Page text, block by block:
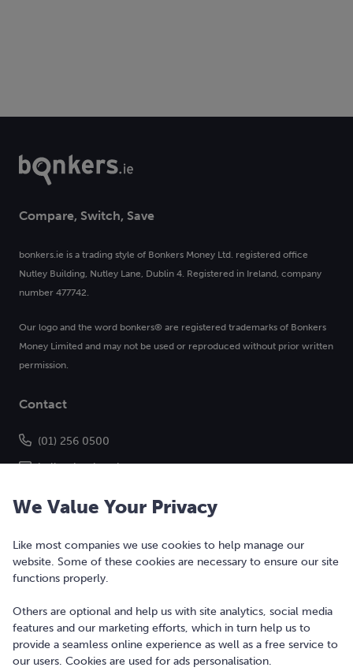
Compare, Switch, Save
bonkers.ie is a trading style of Bonkers Money Ltd. registered office
Nutley Building, Nutley Lane, Dublin 4. Registered in Ireland, company
number 477742.
Our logo and the word bonkers® are registered trademarks of Bonkers
Money Limited and may not be used or reproduced without prior written
permission.
Contact
(01) 256 0500
hello@bonkers.ie
Copyright © 2010-2026 Bonkers Money Ltd. All rights reserved.
Terms of Use
We Value Your Privacy
Like most companies we use cookies to help manage our
website. Some of these cookies are necessary to ensure our site
functions properly.
Others are optional and help us with site analytics, social media
features and our marketing efforts, which in turn help us to
provide a seamless online experience as well as a free service to
our users. Cookies are used for ads personalisation.